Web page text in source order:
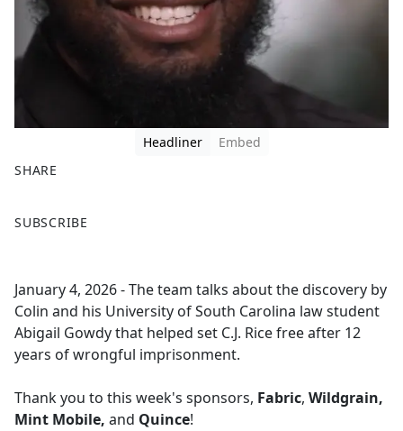
Headliner
Embed
SHARE
a
b
o
o
k
SUBSCRIBE
January 4, 2026 - The team talks about the discovery by
Colin and his University of South Carolina law student
Abigail Gowdy that helped set C.J. Rice free after 12
years of wrongful imprisonment.
Thank you to this week's sponsors, Fabric, Wildgrain,
Mint Mobile, and Quince!